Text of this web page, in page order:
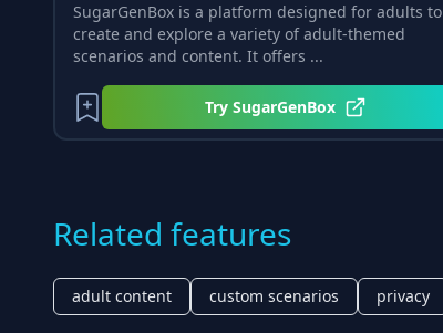
SugarGenBox is a platform designed for adults to
create and explore a variety of adult-themed
scenarios and content. It offers ...
TrySugarGenBox
Related features
adult content custom scenarios privacy